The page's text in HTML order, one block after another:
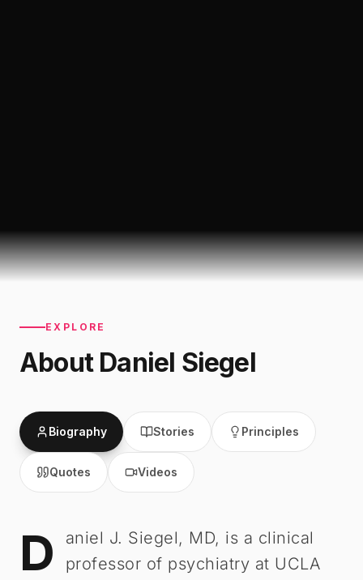
EXPLORE
About Daniel Siegel
Biography Stories Principles
Quotes Videos
Daniel Siegel- Biography
D
aniel J. Siegel, MD, is a clinical
professor of psychiatry at UCLA